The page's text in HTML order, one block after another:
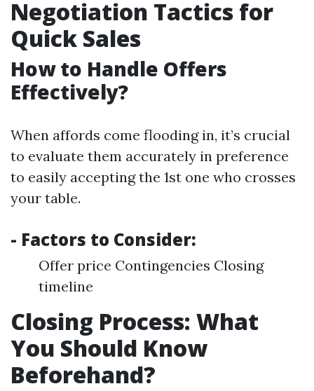
Negotiation Tactics for
Quick Sales
How to Handle Offers
Effectively?
When affords come flooding in, it’s crucial
to evaluate them accurately in preference
to easily accepting the 1st one who crosses
your table.
- Factors to Consider:
Offer price Contingencies Closing
timeline
Closing Process: What
You Should Know
Beforehand?